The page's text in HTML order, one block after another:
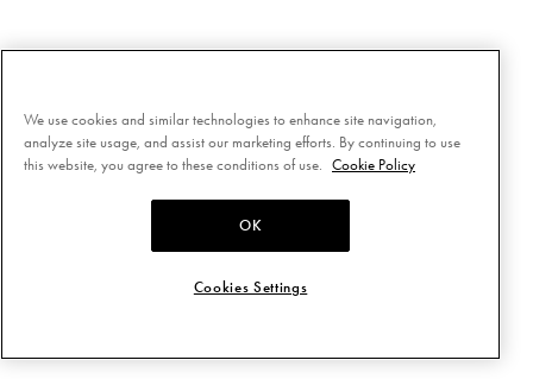
We use cookies and similar technologies to enhance site navigation,
analyze site usage, and assist our marketing efforts. By continuing to use
this website, you agree to these conditions of use.
Cookie Policy
OK
Cookies Settings